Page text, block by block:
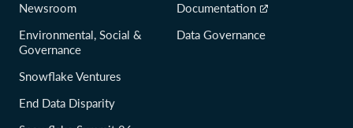
Newsroom
Environmental, Social &
Governance
Snowflake Ventures
End Data Disparity
Documentation
Data Governance